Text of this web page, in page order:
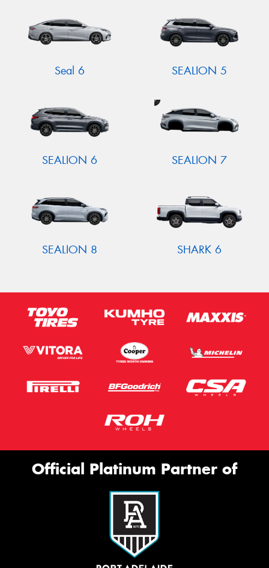
Seal 6 SEALION 5
SEALION 6 SEALION 7
SEALION 8 SHARK 6
Official Platinum Partner of